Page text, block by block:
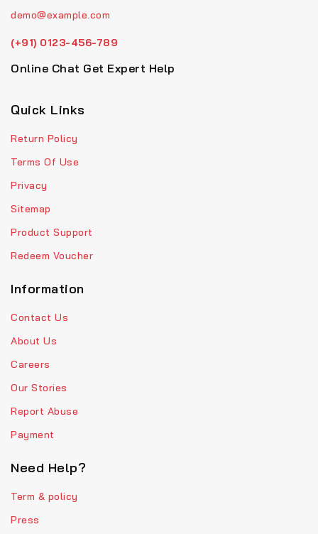
demo@example.com
(+91) 0123-456-789
Online Chat Get Expert Help
Quick Links
Return Policy
Terms Of Use
Privacy
Sitemap
Product Support
Redeem Voucher
Information
Contact Us
About Us
Careers
Our Stories
Report Abuse
Payment
Need Help?
Term & policy
Press